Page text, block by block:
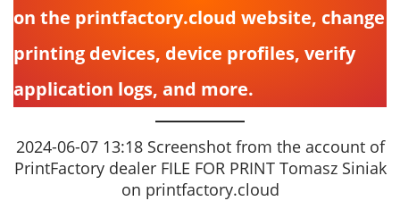
on the printfactory.cloud website, change
printing devices, device profiles, verify
application logs, and more.
2024-06-07 13:18 Screenshot from the account of
PrintFactory dealer FILE FOR PRINT Tomasz Siniak
on printfactory.cloud